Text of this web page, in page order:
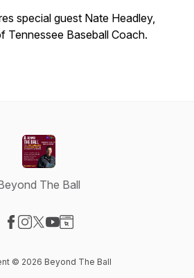
special guest Nate Headley,
Tennessee Baseball Coach.
The Ball
© 2026 Beyond The Ball